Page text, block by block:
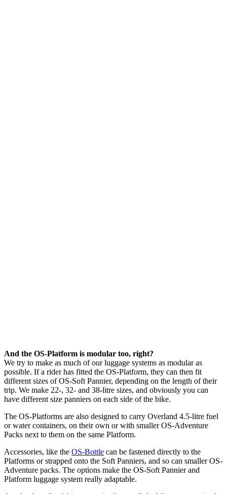
And the OS-Platform is modular too, right?
We try to make as much of our luggage systems as modular as
possible. If a rider has fitted the OS-Platform, they can then fit
different sizes of OS-Soft Pannier, depending on the length of their
trip. We make 22-, 32- and 38-litre sizes, and obviously you can
have different size panniers on each side of the bike.
The OS-Platforms are also designed to carry Overland 4.5-litre fuel
or water containers, on their own or with smaller OS-Adventure
Packs next to them on the same Platform.
Accessories, like the OS-Bottle can be fastened directly to the
Platforms or strapped onto the Soft Panniers, and so can smaller OS-
Adventure packs. The options make the OS-Soft Pannier and
Platform luggage system really adaptable.